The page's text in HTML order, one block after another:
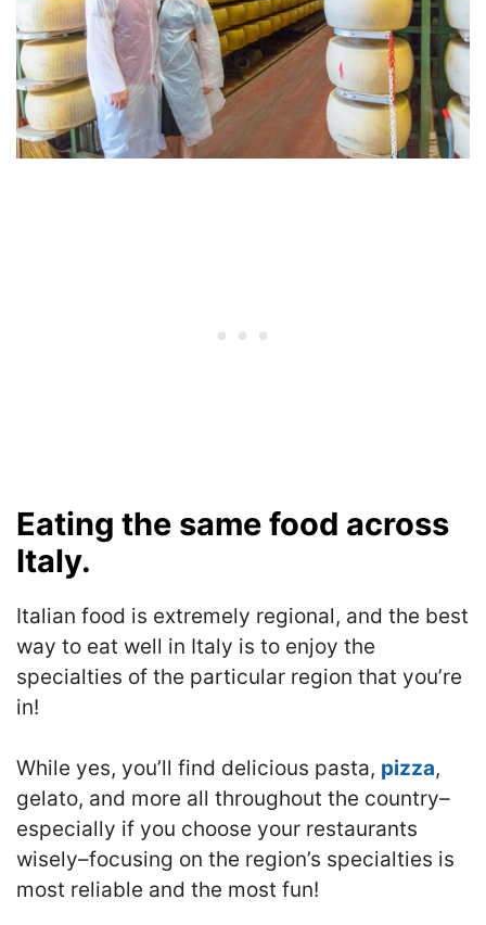
Eating the same food across
Italy.
Italian food is extremely regional, and the best
way to eat well in Italy is to enjoy the
specialties of the particular region that you’re
in!
While yes, you’ll find delicious pasta, pizza,
gelato, and more all throughout the country–
especially if you choose your restaurants
wisely–focusing on the region’s specialties is
most reliable and the most fun!